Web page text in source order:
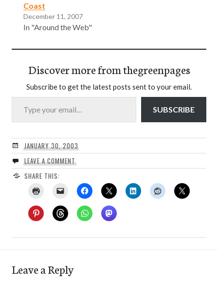
Coast
December 11, 2007
In "Around the Web"
Discover more from thegreenpages
Subscribe to get the latest posts sent to your email.
Type your email…
SUBSCRIBE
JANUARY 30, 2003
LEAVE A COMMENT
SHARE THIS:
Leave a Reply